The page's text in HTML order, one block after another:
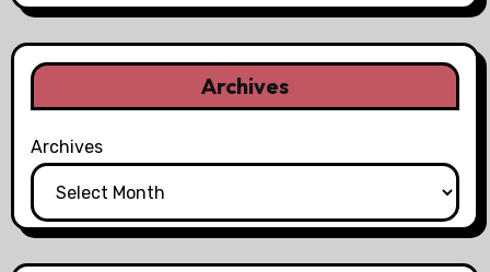
Archives
Archives